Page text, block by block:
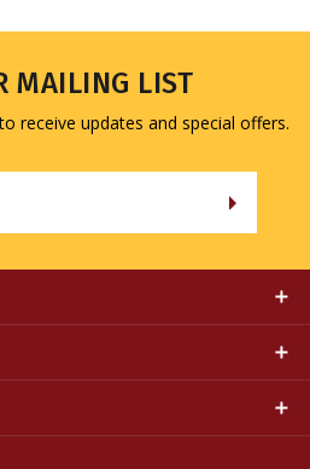
receive updates and special offers.
Address